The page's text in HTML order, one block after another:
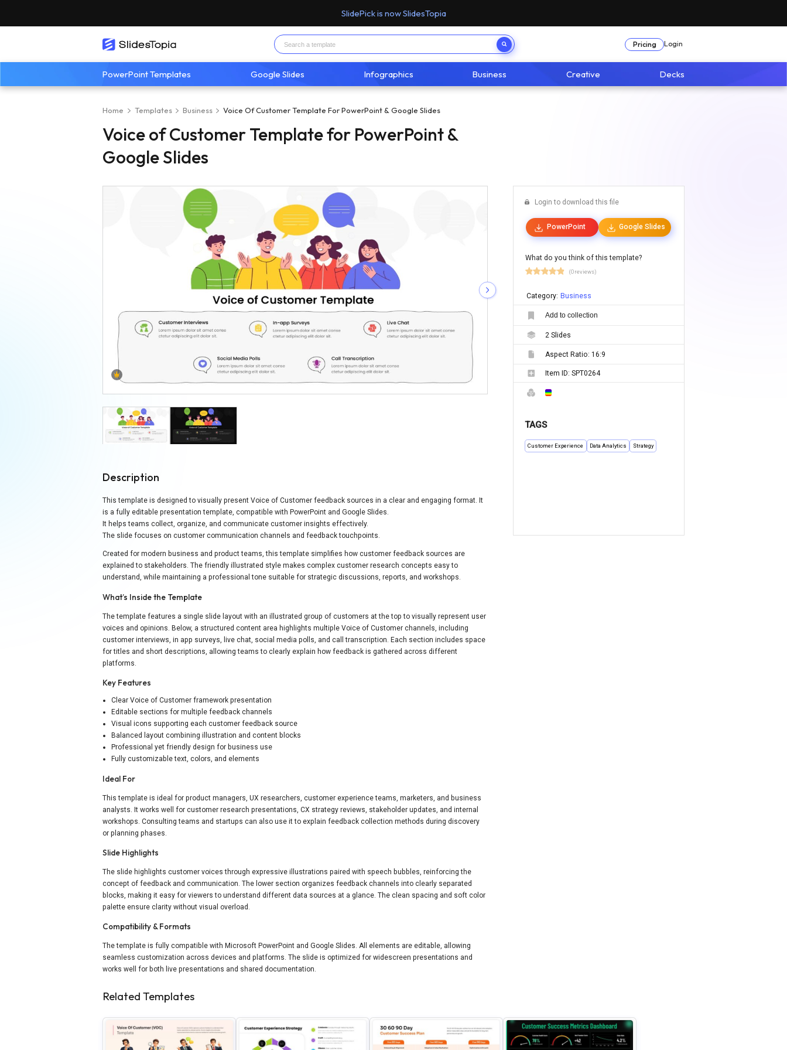
SlidePick is now SlidesTopia
Pricing Login
PowerPoint Templates Google Slides Infographics Business Creative Decks
Home Templates Business Voice Of Customer Template For PowerPoint & Google Slides
Voice of Customer Template for PowerPoint &
Google Slides
Description
This template is designed to visually present Voice of Customer feedback sources in a clear and engaging format. It
is a fully editable presentation template, compatible with PowerPoint and Google Slides.
It helps teams collect, organize, and communicate customer insights effectively.
The slide focuses on customer communication channels and feedback touchpoints.
Created for modern business and product teams, this template simplifies how customer feedback sources are
explained to stakeholders. The friendly illustrated style makes complex customer research concepts easy to
understand, while maintaining a professional tone suitable for strategic discussions, reports, and workshops.
What’s Inside the Template
The template features a single slide layout with an illustrated group of customers at the top to visually represent user
voices and opinions. Below, a structured content area highlights multiple Voice of Customer channels, including
customer interviews, in app surveys, live chat, social media polls, and call transcription. Each section includes space
for titles and short descriptions, allowing teams to clearly explain how feedback is gathered across different
platforms.
Key Features
Clear Voice of Customer framework presentation
Editable sections for multiple feedback channels
Visual icons supporting each customer feedback source
Balanced layout combining illustration and content blocks
Professional yet friendly design for business use
Fully customizable text, colors, and elements
Ideal For
This template is ideal for product managers, UX researchers, customer experience teams, marketers, and business
analysts. It works well for customer research presentations, CX strategy reviews, stakeholder updates, and internal
workshops. Consulting teams and startups can also use it to explain feedback collection methods during discovery
or planning phases.
Slide Highlights
The slide highlights customer voices through expressive illustrations paired with speech bubbles, reinforcing the
concept of feedback and communication. The lower section organizes feedback channels into clearly separated
blocks, making it easy for viewers to understand different data sources at a glance. The clean spacing and soft color
palette ensure clarity without visual overload.
Compatibility & Formats
The template is fully compatible with Microsoft PowerPoint and Google Slides. All elements are editable, allowing
seamless customization across devices and platforms. The slide is optimized for widescreen presentations and
works well for both live presentations and shared documentation.
Login to download this file
PowerPoint Google Slides
What do you think of this template?
(0 reviews)
Category: Business
Add to collection
2 Slides
Aspect Ratio: 16:9
Item ID: SPT0264
TAGS
Customer Experience Data Analytics Strategy
Related Templates